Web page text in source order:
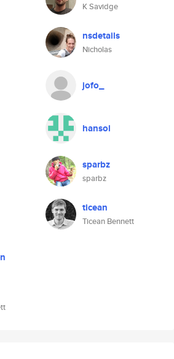
K Savidge
nsdetails
Nicholas
jofo_
hansol
sparbz
sparbz
ticean
Ticean Bennett